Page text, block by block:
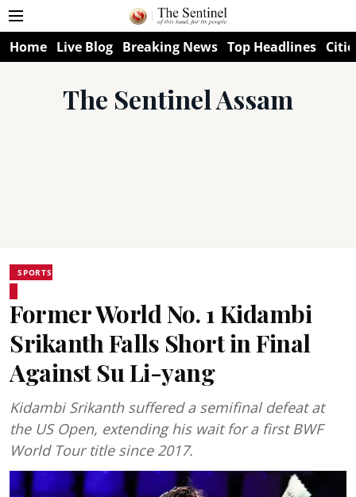
Home Live Blog Breaking News Top Headlines
The Sentinel Assam
SPORTS
Former World No. 1 Kidambi
Srikanth Falls Short in Final
Against Su Li-yang
Kidambi Srikanth suffered a semifinal defeat at
the US Open, extending his wait for a first BWF
World Tour title since 2017.